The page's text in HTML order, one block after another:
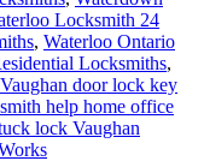
Locksmith 24
, Waterloo Ontario
Locksmiths,
door lock key
help home office
lock Vaughan